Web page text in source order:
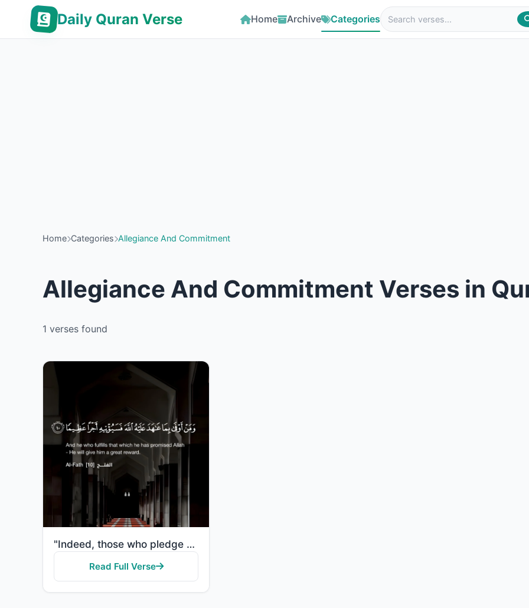
Daily Quran Verse Home Archive Categories
Home Categories Allegiance And Commitment
Allegiance And Commitment Verses in
1 verses found
"Indeed, those who pledge allegiance to you, [O Muhammad] - they are actually pledging allegiance to ..."
Read Full Verse